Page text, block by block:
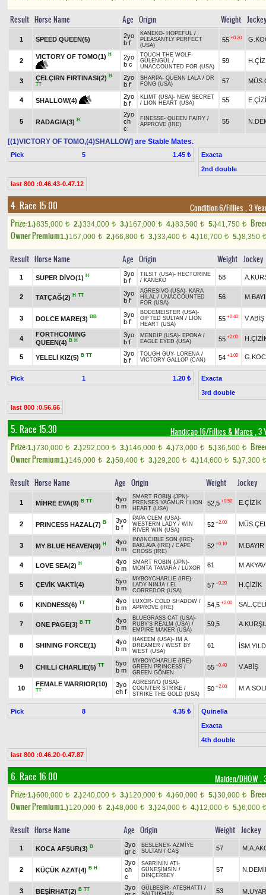
Result Horse Name Age Origin Weight
1 SPEED QUEEN(5)
2yo
b f
KANEKO- HOPEFUL /
PLEASANTLY PERFECT
(USA)
55 +0.20
2
VICTORY OF TOMO(1) H
2yo
b c
TOUCH THE WOLF-
GÜLENGÜL /
UNACCOUNTED FOR (USA)
59
3 ÇELÇIRN FIRTINASI(2) B
TT
2yo
b f
SHARPA- QUENN LALA / DR
FONG (USA)
57
4 SHALLOW(4)
2yo
b f
KLIMT (USA)- NEW SECRET
/ LION HEART (USA) 55
5 RADAGIA(3) B
2yo
ch
c
FINESSE- QUEEN FAIRY /
APPROVE (IRE)
55
[(1)VICTORY OF TOMO,(4)SHALLOW] are Stable Mates.
Pick 5 1.45 ₺
Exacta
2nd double
last 800 :0.46.43-0.47.12
4. Race 15.00 Condition-6/Fillies , 3
Prize:1.)835,000 t 2.)334,000 t 3.)167,000 t 4.)83,500 t 5.)41,750 t
Owner Premium1.)167,000 t 2.)66,800 t 3.)33,400 t 4.)16,700 t 5.)8,350 t
Result Horse Name Age Origin Weight Jockey
1 SUPER DİVO(1) H
3yo
b f
TILSIT (USA)- HECTORINE
/ KANEKO 58
2 TATÇAĞ(2) H TT
3yo
b f
AGRESIVO (USA)- KARA
HİLAL / UNACCOUNTED
FOR (USA)
56
3 DOLCE MARE(3) BB
3yo
b f
BODEMEISTER (USA)-
GIFTED SULTAN / LION
HEART (USA)
55 +0.40 V.ABİŞ
4
FORTHCOMING
QUEEN(4) B H
3yo
b f
MENDIP (USA)- EPONA /
EAGLE EYED (USA)
55 +2.00
5 YELELİ KIZ(5) B TT
3yo
b f
TOUGH GUY- LORENA /
VICTORY GALLOP (CAN)
54 +1.00
Pick 1 1.20 ₺
Exacta
3rd double
last 800 :0.56.66
5. Race 15.30 Handicap 16/Fillies & Mares , 3
Prize:1.)730,000 t 2.)292,000 t 3.)146,000 t 4.)73,000 t 5.)36,500 t
Owner Premium1.)146,000 t 2.)58,400 t 3.)29,200 t 4.)14,600 t 5.)7,300 t
Result Horse Name Age Origin Weight Jockey
1 MİHRE EVA(8) B TT
4yo
b m
SMART ROBIN (JPN)-
PRENSES YAĞMUR / LION
HEART (USA)
52,5 +0.50 E.ÇİZİK
2 PRINCESS HAZAL(7) B
3yo
b f
PAPA CLEM (USA)-
WESTERN LADY / WIN
RIVER WIN (USA)
52 +2.00
3 MY BLUE HEAVEN(9) H
4yo
b m
INVINCIBLE SON (IRE)-
BAKLAVA (IRE) / CAPE
CROSS (IRE)
52 +0.10 M.BAYIR
4 LOVE SEA(2) H
4yo
b m
SMART ROBIN (JPN)-
MONTA TAMARA / LUXOR 61
5 ÇEVİK VAKTİ(4)
5yo
b m
MYBOYCHARLIE (IRE)-
LADY NINJA / EL
CORREDOR (USA)
57 +0.20 H.ÇİZİK
6 KINDNESS(6) TT
4yo
b m
LUXOR- COLD SHADOW /
APPROVE (IRE)
54,5 +2.00
7 ONE PAGE(3) B TT
4yo
b m
BLUEGRASS CAT (USA)-
RUBY'S REALM (USA) /
EMPIRE MAKER (USA)
59,5
8 SHINING FORCE(1)
4yo
b m
HAKEEM (USA)-
IM A
DREAMER / WEST BY
WEST (USA)
61
9 CHILLI CHARLIE(5) TT
5yo
b m
MYBOYCHARLIE (IRE)-
GREEN PRINCESS /
GREEN GÖNEN
55 +0.40 V.ABİŞ
10
FEMALE WARRIOR(10)
TT
3yo
ch f
AGRESIVO (USA)-
COUNTER STRIKE /
STRIKE THE GOLD (USA)
50 +2.00
Pick 8 4.35 ₺
Quinella
Exacta
4th double
last 800 :0.46.20-0.47.87
6. Race 16.00 Maiden/DHÖW,
Prize:1.)600,000 t 2.)240,000 t 3.)120,000 t 4.)60,000 t 5.)30,000 t
Owner Premium1.)120,000 t 2.)48,000 t 3.)24,000 t 4.)12,000 t 5.)6,000 t
Result Horse Name Age Origin Weight Jockey
1 KOCA AFŞUR(3) B
3yo
gr c
BESLENEY- AZMİYE
SULTAN / CAŞ 57
2 KÜÇÜK AZAT(4) B H
3yo
ch
c
SABRİNİN ATI -
GÜNEŞİMSİN /
DİNÇERBEY
57
3 BEŞİRHAT(2) B TT
3yo
GÜLBEŞİR- ATEŞHATTI /
SALTUKHAN
53 M.UYAR